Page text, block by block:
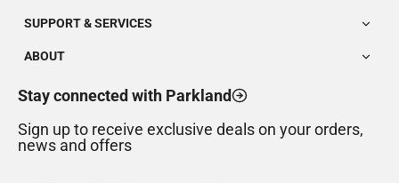
SUPPORT & SERVICES
ABOUT
Stay connected with Parkland
Sign up to receive exclusive deals on your orders,
news and offers